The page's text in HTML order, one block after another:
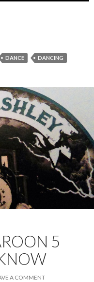
DANCE DANCING
5
A COMMENT